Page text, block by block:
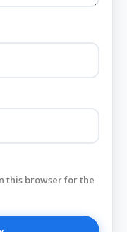
this browser for the